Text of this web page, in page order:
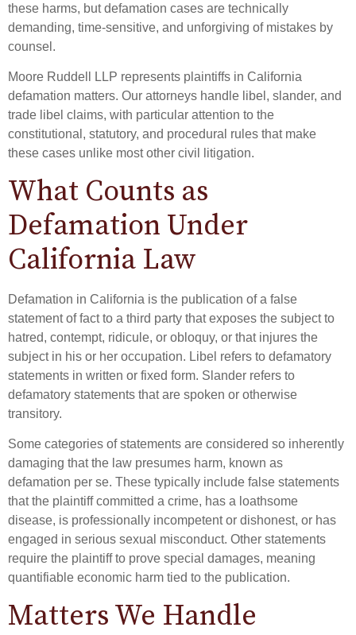
these harms, but defamation cases are technically
demanding, time-sensitive, and unforgiving of mistakes by
counsel.
Moore Ruddell LLP represents plaintiffs in California
defamation matters. Our attorneys handle libel, slander, and
trade libel claims, with particular attention to the
constitutional, statutory, and procedural rules that make
these cases unlike most other civil litigation.
What Counts as
Defamation Under
California Law
Defamation in California is the publication of a false
statement of fact to a third party that exposes the subject to
hatred, contempt, ridicule, or obloquy, or that injures the
subject in his or her occupation. Libel refers to defamatory
statements in written or fixed form. Slander refers to
defamatory statements that are spoken or otherwise
transitory.
Some categories of statements are considered so inherently
damaging that the law presumes harm, known as
defamation per se. These typically include false statements
that the plaintiff committed a crime, has a loathsome
disease, is professionally incompetent or dishonest, or has
engaged in serious sexual misconduct. Other statements
require the plaintiff to prove special damages, meaning
quantifiable economic harm tied to the publication.
Matters We Handle